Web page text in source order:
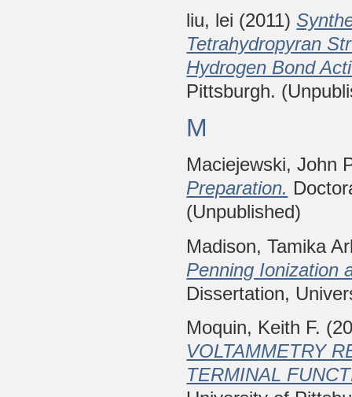
liu, lei (2011)
Tetrahydropyran
Hydrogen Bond
Pittsburgh.
M
Maciejewski, John
Preparation.
(Unpublished)
Madison, Tamika
Penning Ionization
Dissertation,
Moquin, Keith F.
VOLTAMMETRY
TERMINAL